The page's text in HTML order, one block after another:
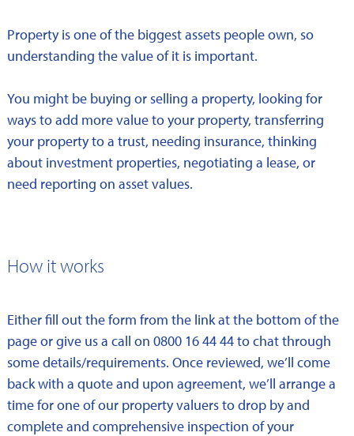
Property is one of the biggest assets people own, so
understanding the value of it is important.
You might be buying or selling a property, looking for
ways to add more value to your property, transferring
your property to a trust, needing insurance, thinking
about investment properties, negotiating a lease, or
need reporting on asset values.
How it works
Either fill out the form from the link at the bottom of the
page or give us a call on 0800 16 44 44 to chat through
some details/requirements. Once reviewed, we’ll come
back with a quote and upon agreement, we’ll arrange a
time for one of our property valuers to drop by and
complete and comprehensive inspection of your